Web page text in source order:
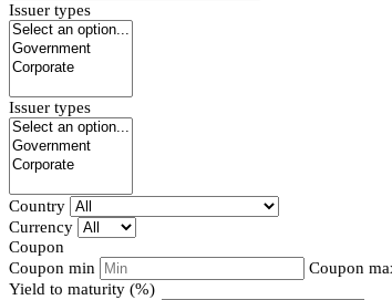
Issuer types
Issuer types
Country
Currency
Coupon
Coupon min
Coupon
Yield to maturity (%)